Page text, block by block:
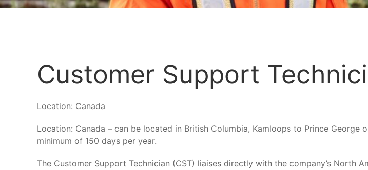
Customer Support
Location: Canada
Location: Canada – can be located in British Columbia, Kamloops to Prince
minimum of 150 days per year.
The Customer Support Technician (CST) liaises directly with the company’s North